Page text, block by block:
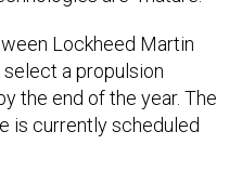
a propulsion
the end of the year. The
is currently scheduled